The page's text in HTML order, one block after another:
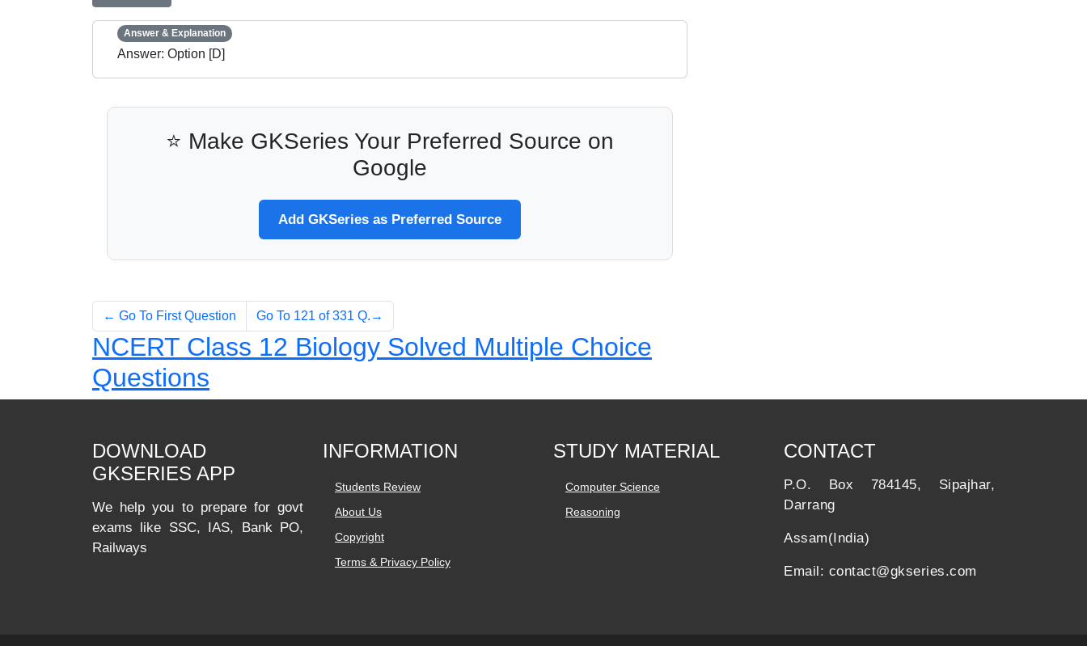
Answer & Explanation
Answer: Option [D]
⭐ Make GKSeries Your Preferred Source on
Google
Add GKSeries as Preferred Source
← Go To First Question Go To 121 of 331 Q.→
NCERT Class 12 Biology Solved Multiple Choice
Questions
DOWNLOAD
GKSERIES APP
We help you to prepare for govt
exams like SSC, IAS, Bank PO,
Railways
INFORMATION
Students Review
About Us
Copyright
Terms & Privacy Policy
STUDY MATERIAL
Computer Science
Reasoning
CONTACT
P.O. Box 784145, Sipajhar,
Darrang
Assam(India)
Email: contact@gkseries.com